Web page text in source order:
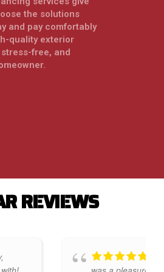
the solutions
and pay comfortably
quality exterior
free, and
RREVIEWS
Premier